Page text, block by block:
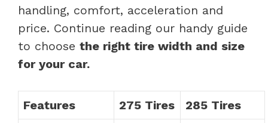
handling, comfort, acceleration and
price. Continue reading our handy guide
to choose the right tire width and size
for your car.
Features 275 Tires
285 Tires